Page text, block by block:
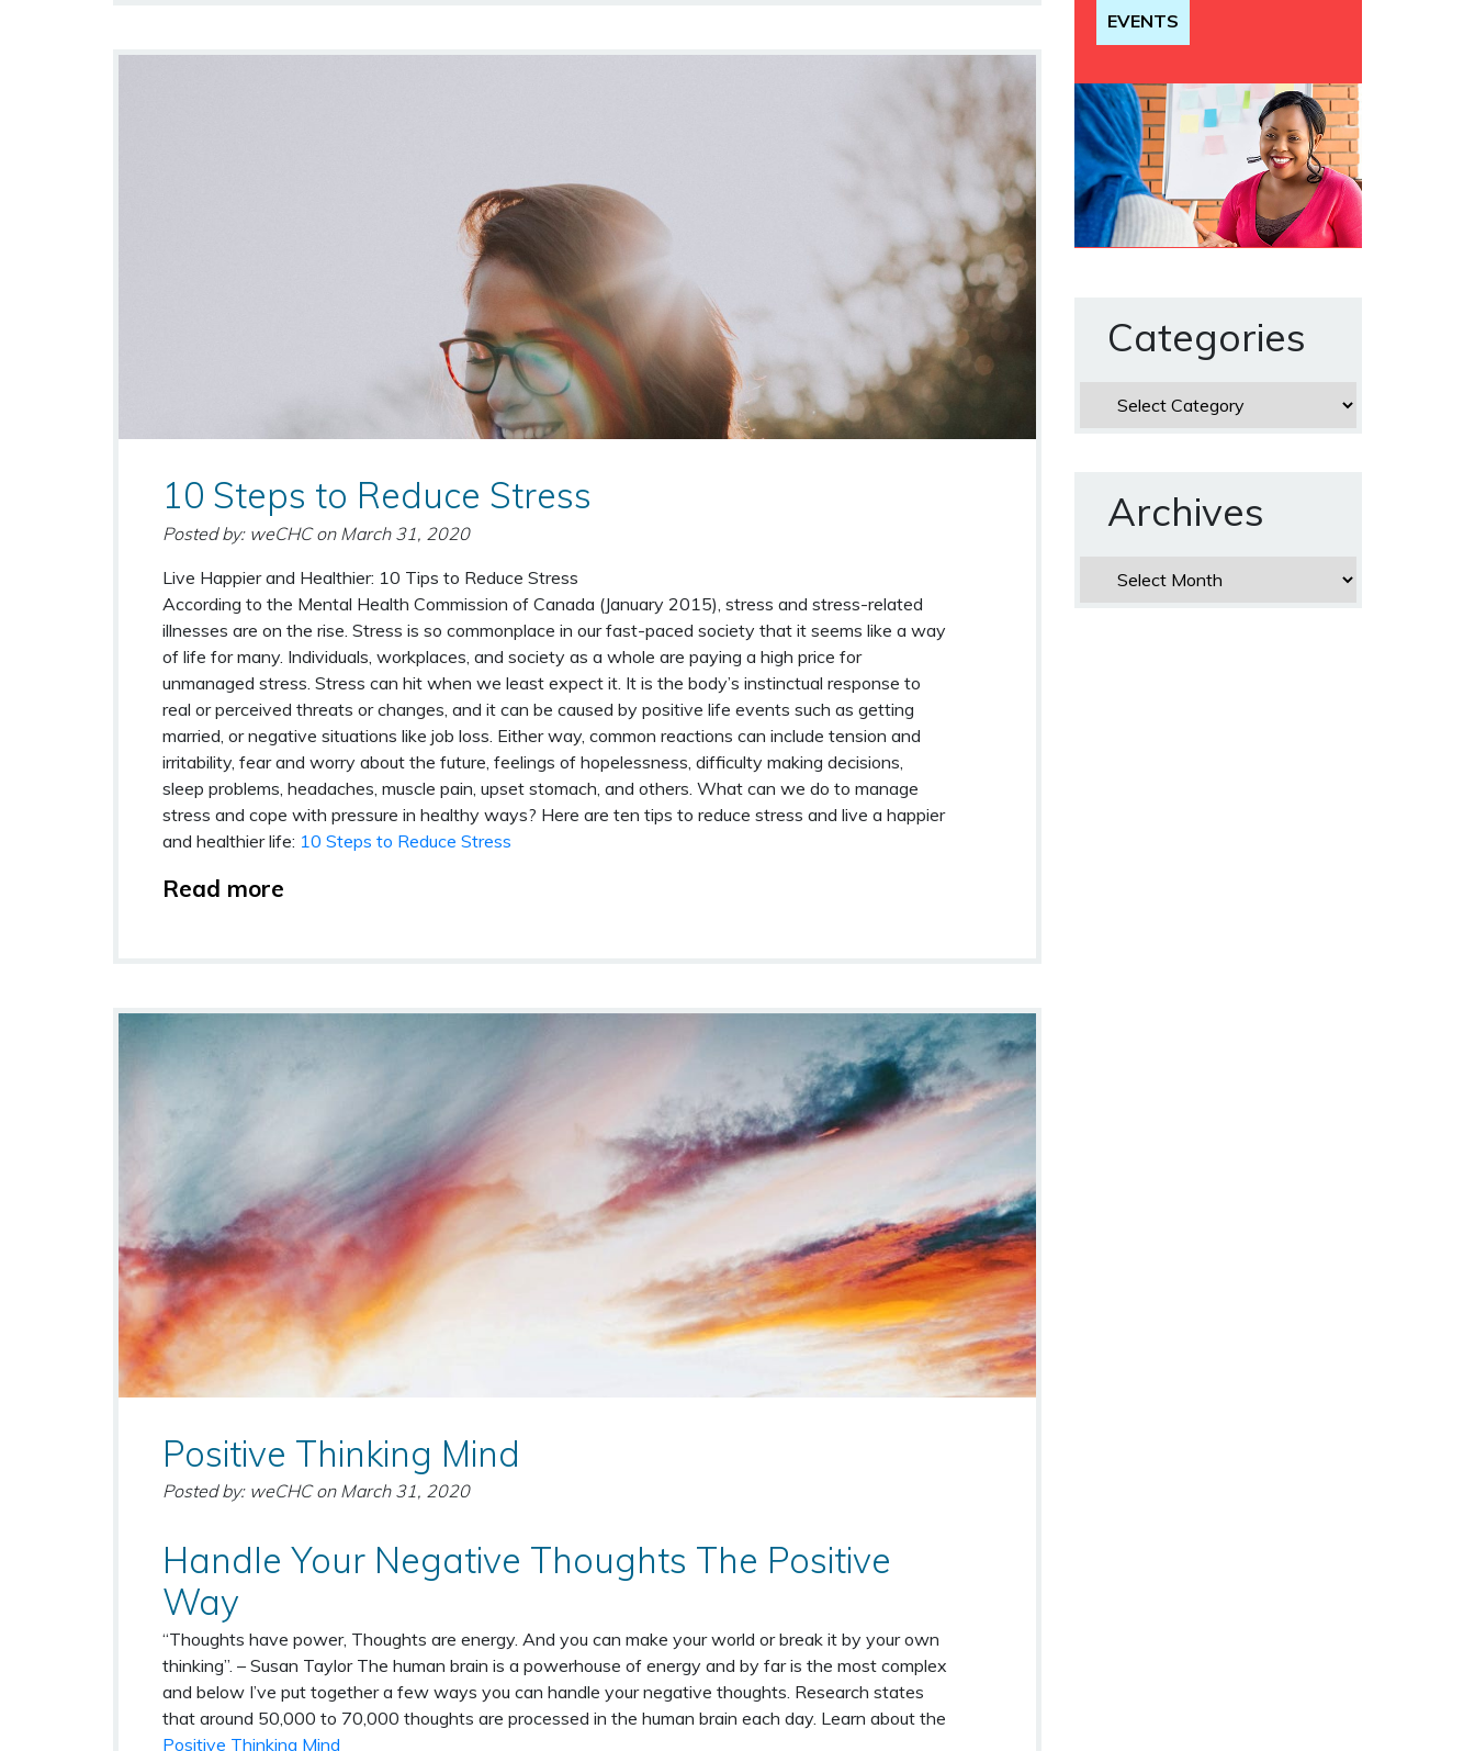
10 Steps to Reduce Stress
Posted by: weCHCon March 31, 2020
Live Happier and Healthier: 10 Tips to Reduce Stress
According to the Mental Health Commission of Canada (January 2015), stress and stress-related
illnesses are on the rise. Stress is so commonplace in our fast-paced society that it seems like a way
of life for many. Individuals, workplaces, and society as a whole are paying a high price for
unmanaged stress. Stress can hit when we least expect it. It is the body’s instinctual response to
real or perceived threats or changes, and it can be caused by positive life events such as getting
married, or negative situations like job loss. Either way, common reactions can include tension and
irritability, fear and worry about the future, feelings of hopelessness, difficulty making decisions,
sleep problems, headaches, muscle pain, upset stomach, and others. What can we do to manage
stress and cope with pressure in healthy ways? Here are ten tips to reduce stress and live a happier
and healthier life: 10 Steps to Reduce Stress
Read more
Positive Thinking Mind
Posted by: weCHCon March 31, 2020
Handle Your Negative Thoughts The Positive
Way
“Thoughts have power, Thoughts are energy. And you can make your world or break it by your own
thinking”. – Susan TaylorThe human brain is a powerhouse of energy and by far is the most complex
and below I’ve put together a few ways you can handle your negative thoughts. Research states
that around 50,000 to 70,000 thoughts are processed in the human brain each day. Learn about the
Positive Thinking Mind
EVENTS
Categories
Archives